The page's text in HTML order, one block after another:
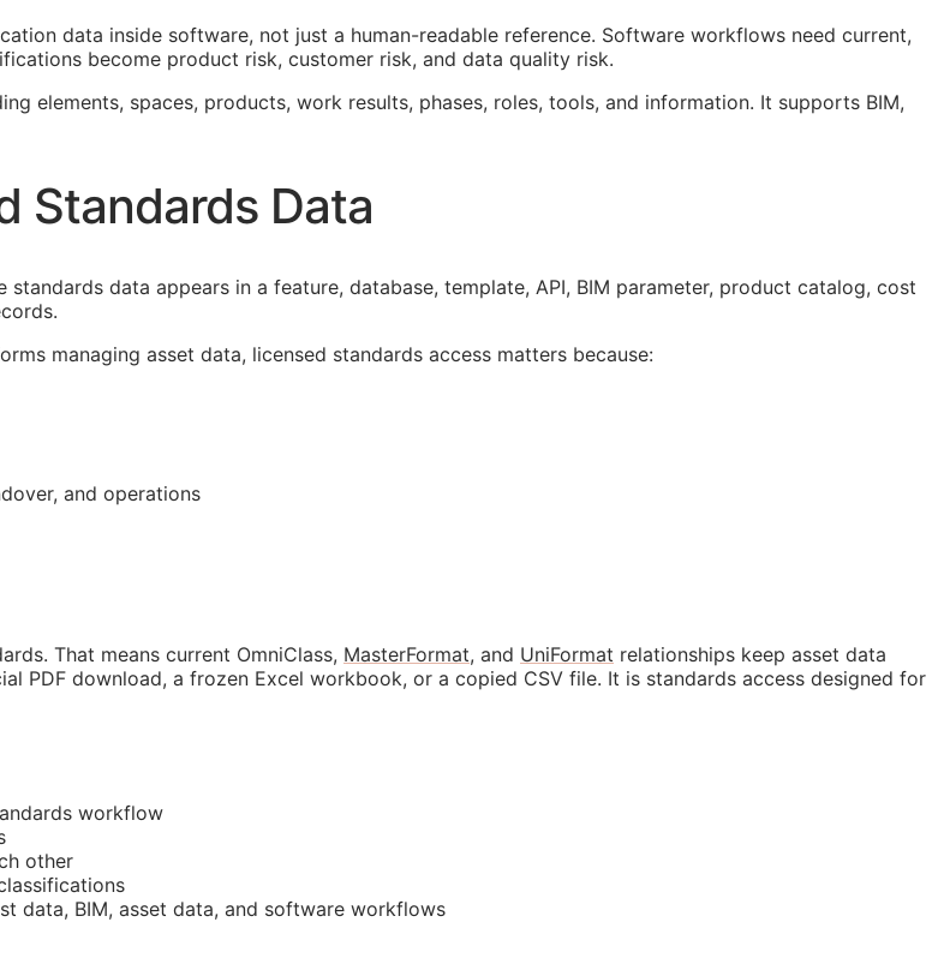
data inside software, not just a human-readable reference. Software workflows need current,
become product risk, customer risk, and data quality risk.
elements, spaces, products, work results, phases, roles, tools, and information. It supports BIM,
Standards Data
data appears in a feature, database, template, API, BIM parameter, product catalog, cost
managing asset data, licensed standards access matters because:
and operations
That means current OmniClass, MasterFormat, and UniFormat relationships keep asset data
PDF download, a frozen Excel workbook, or a copied CSV file. It is standards access designed for
workflow
other
data, BIM, asset data, and software workflows